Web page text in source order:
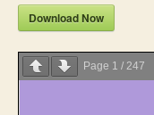
Download Now
Page 1 / 247